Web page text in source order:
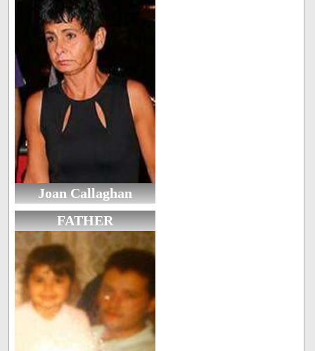
Joan Callaghan
FATHER